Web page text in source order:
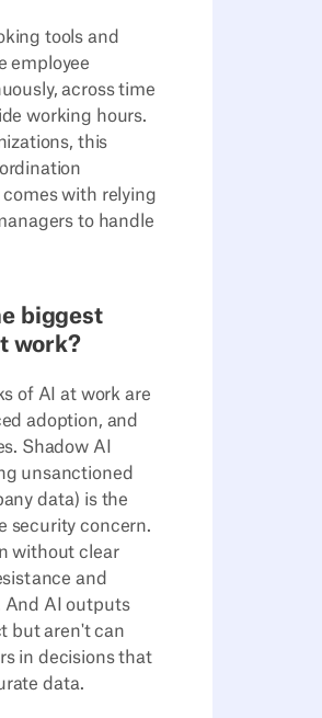
tools and
employee
across time
working hours.
this
with relying
to handle
biggest
work?
of AI at work are
adoption, and
Shadow AI
unsanctioned
data) is the
security concern.
without clear
and
And AI outputs
but aren't can
in decisions that
data.